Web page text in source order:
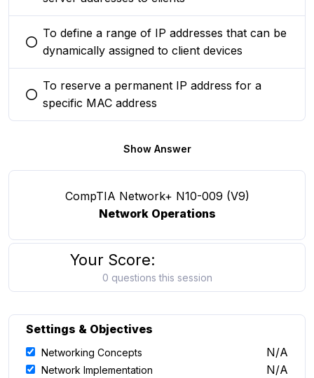
You selected this option
To define a range of IP addresses that can be
dynamically assigned to client devices
You selected this option
To reserve a permanent IP address for a
specific MAC address
Show Answer
CompTIA Network+ N10-009 (V9)
Network Operations
Your Score:
0 questions this session
Settings & Objectives
Networking Concepts N/A
Network Implementation N/A